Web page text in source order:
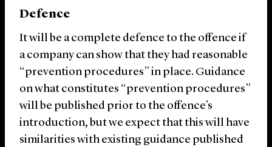
Defence
It will be a complete defence to the offence if
a company can show that they had reasonable
“prevention procedures” in place. Guidance
on what constitutes “prevention procedures”
will be published prior to the offence’s
introduction, but we expect that this will have
similarities with existing guidance published